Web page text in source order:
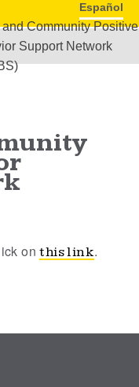
Español
Community Positive
Support Network
onthis link.